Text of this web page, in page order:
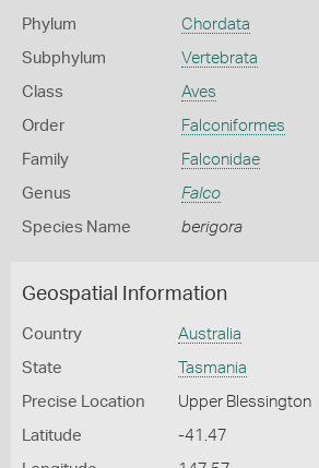
Phylum Chordata
Subphylum Vertebrata
Class Aves
Order Falconiformes
Family Falconidae
Genus Falco
Species Name berigora
Geospatial Information
Country Australia
State Tasmania
Precise Location Upper Blessington
Latitude -41.47